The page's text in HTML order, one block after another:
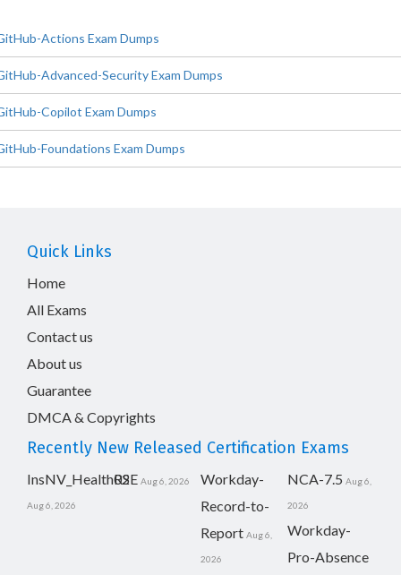
Actions Exam Dumps
Advanced-Security Exam Dumps
Copilot Exam Dumps
Foundations Exam Dumps
Quick Links
Home
All Exams
Contact us
About us
Guarantee
DMCA & Copyrights
Recently New Released Certification Exams
InsNV_Health02
Aug 6, 2026
RSE Aug 6, 2026
Workday-
Record-to-
Report Aug 6,
2026
NCA-7.5 Aug 6,
2026
Workday-
Pro-Absence